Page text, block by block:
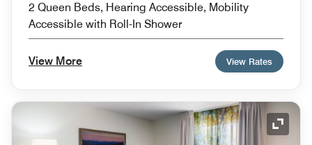
2 Queen Beds, Hearing Accessible, Mobility
Accessible with Roll-In Shower
View More View Rates